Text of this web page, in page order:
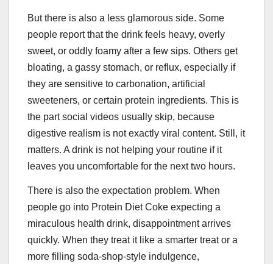
But there is also a less glamorous side. Some
people report that the drink feels heavy, overly
sweet, or oddly foamy after a few sips. Others get
bloating, a gassy stomach, or reflux, especially if
they are sensitive to carbonation, artificial
sweeteners, or certain protein ingredients. This is
the part social videos usually skip, because
digestive realism is not exactly viral content. Still, it
matters. A drink is not helping your routine if it
leaves you uncomfortable for the next two hours.
There is also the expectation problem. When
people go into Protein Diet Coke expecting a
miraculous health drink, disappointment arrives
quickly. When they treat it like a smarter treat or a
more filling soda-shop-style indulgence,